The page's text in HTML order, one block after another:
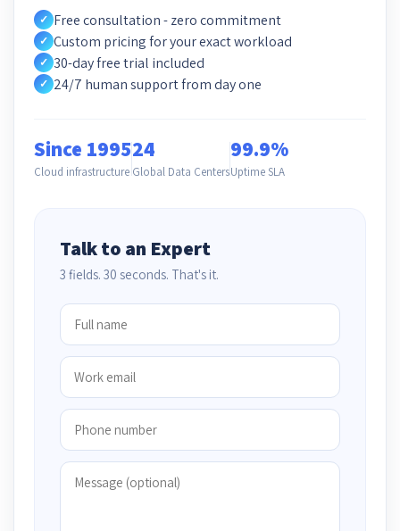
✓ Free consultation - zero commitment
✓ Custom pricing for your exact workload
✓ 30-day free trial included
✓ 24/7 human support from day one
Since 1995
Cloud infrastructure
24
Global Data Centers
99.9%
Uptime SLA
Talk to an Expert
3 fields. 30 seconds. That's it.